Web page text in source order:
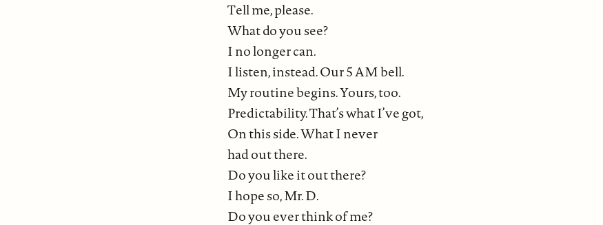
Tell me, please.
What do you see?
I no longer can.
I listen, instead. Our 5 AM bell.
My routine begins. Yours, too.
Predictability. That’s what I’ve got,
On this side. What I never
had out there.
Do you like it out there?
I hope so, Mr. D.
Do you ever think of me?